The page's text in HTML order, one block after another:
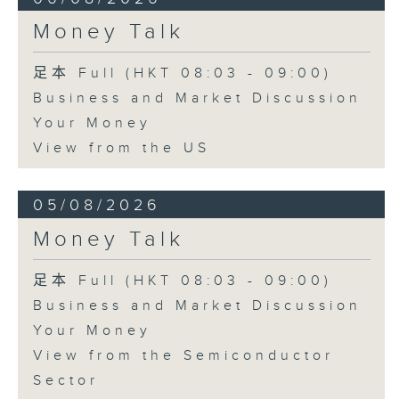
Money Talk
足本 Full (HKT 08:03 - 09:00)
Business and Market Discussion
Your Money
View from the US
05/08/2026
Money Talk
足本 Full (HKT 08:03 - 09:00)
Business and Market Discussion
Your Money
View from the Semiconductor
Sector